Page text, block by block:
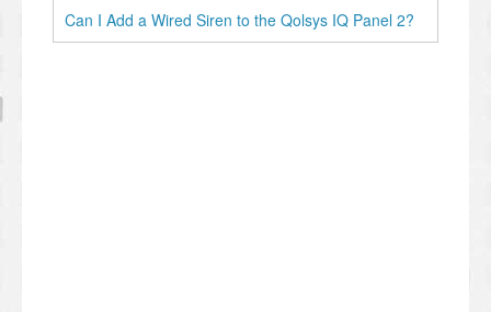
Can I Add a Wired Siren to the Qolsys IQ Panel 2?